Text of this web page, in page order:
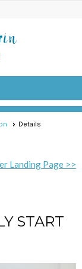
Details
Landing Page >>
START